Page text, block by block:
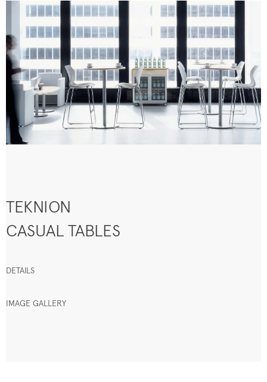
TEKNION
CASUAL TABLES
DETAILS
IMAGE GALLERY